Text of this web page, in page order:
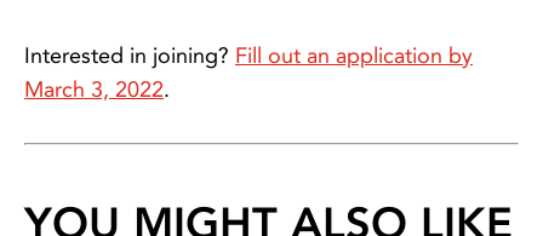
Interested in joining? Fill out an application by
March 3, 2022.
YOU MIGHT ALSO LIKE